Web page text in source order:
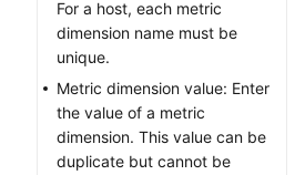
For a host, each metric
dimension name must be
unique.
Metric dimension value: Enter
the value of a metric
dimension. This value can be
duplicate but cannot be